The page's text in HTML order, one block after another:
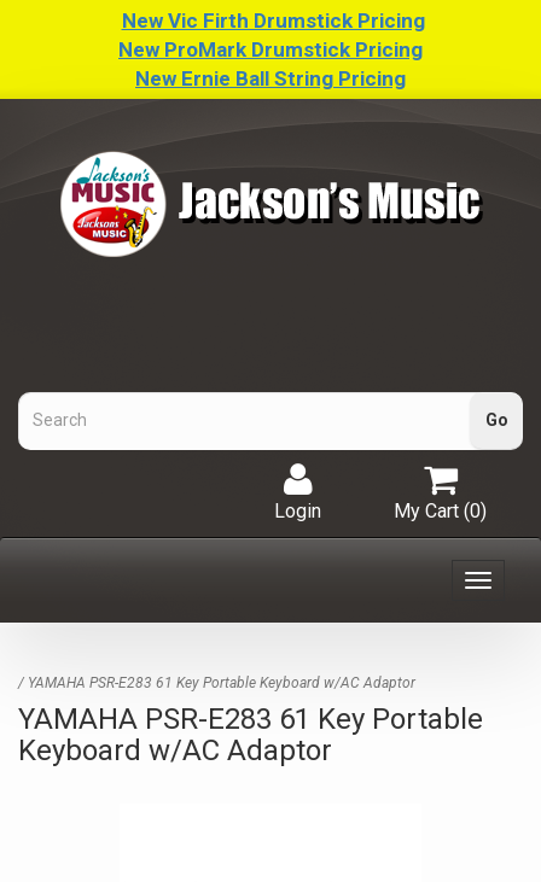
New Vic Firth Drumstick Pricing
New ProMark Drumstick Pricing
New Ernie Ball String Pricing
My Cart (0)
Login
Toggle
/ YAMAHA PSR-E283 61 Key Portable Keyboard w/AC Adaptor
YAMAHA PSR-E283 61 Key Portable
Keyboard w/AC Adaptor